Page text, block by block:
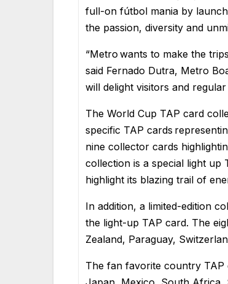
full-on fútbol mania by
the passion, diversity and
“Metro wants to make the
said Fernado Dutra, Metro
will delight visitors and regular
The World Cup TAP card
specific TAP cards
nine collector cards
collection is a special light up
highlight its blazing trail of
In addition, a limited-edition
the light-up TAP card. The
Zealand, Paraguay,
The fan favorite country TAP